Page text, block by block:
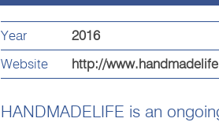
Year 2016
Website http://
HANDMADELIFE is an